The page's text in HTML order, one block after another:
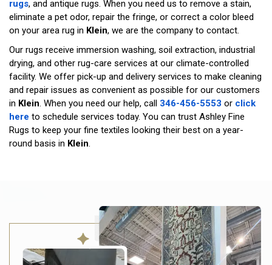
rugs, and antique rugs. When you need us to remove a stain,
eliminate a pet odor, repair the fringe, or correct a color bleed
on your area rug in Klein, we are the company to contact.
Our rugs receive immersion washing, soil extraction, industrial
drying, and other rug-care services at our climate-controlled
facility. We offer pick-up and delivery services to make cleaning
and repair issues as convenient as possible for our customers
in Klein. When you need our help, call 346-456-5553 or click
here to schedule services today. You can trust Ashley Fine
Rugs to keep your fine textiles looking their best on a year-
round basis in Klein.